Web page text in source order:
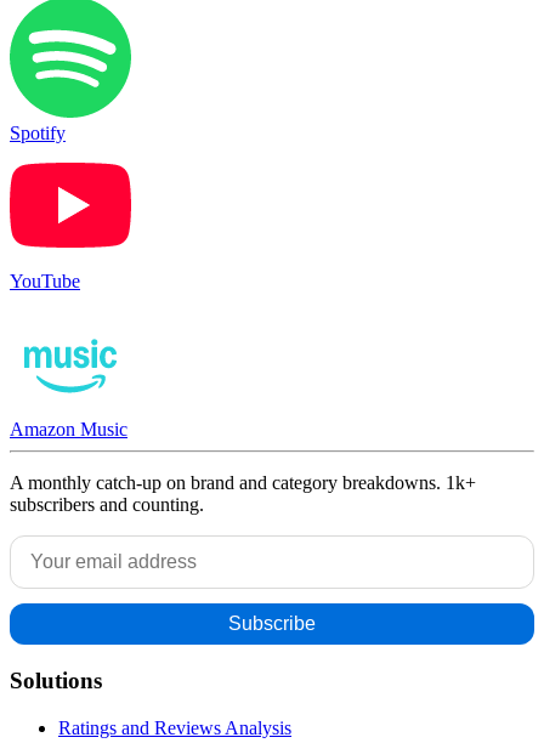
Spotify
YouTube
Amazon Music
A monthly catch-up on brand and category breakdowns. 1k+
subscribers and counting.
Solutions
Ratings and Reviews Analysis